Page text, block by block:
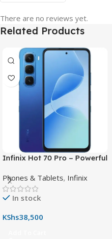
There are no reviews yet.
Related Products
Infinix Hot 70 Pro – Powerful
Display & 6000mAh Battery
Phones & Tablets, Infinix
In stock
KShs38,500